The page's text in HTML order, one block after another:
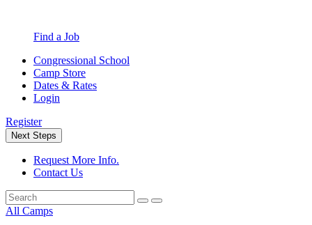
Find a Job
Congressional School
Camp Store
Dates & Rates
Login
Register
Next Steps
Request More Info.
Contact Us
All Camps